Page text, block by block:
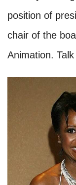
position of
chair of the
Animation.